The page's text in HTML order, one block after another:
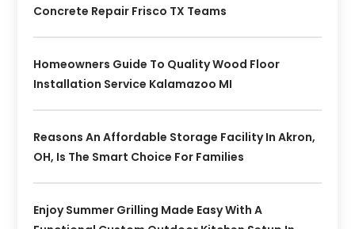
Concrete Repair Frisco TX Teams
Homeowners Guide To Quality Wood Floor
Installation Service Kalamazoo MI
Reasons An Affordable Storage Facility In Akron,
OH, Is The Smart Choice For Families
Enjoy Summer Grilling Made Easy With A